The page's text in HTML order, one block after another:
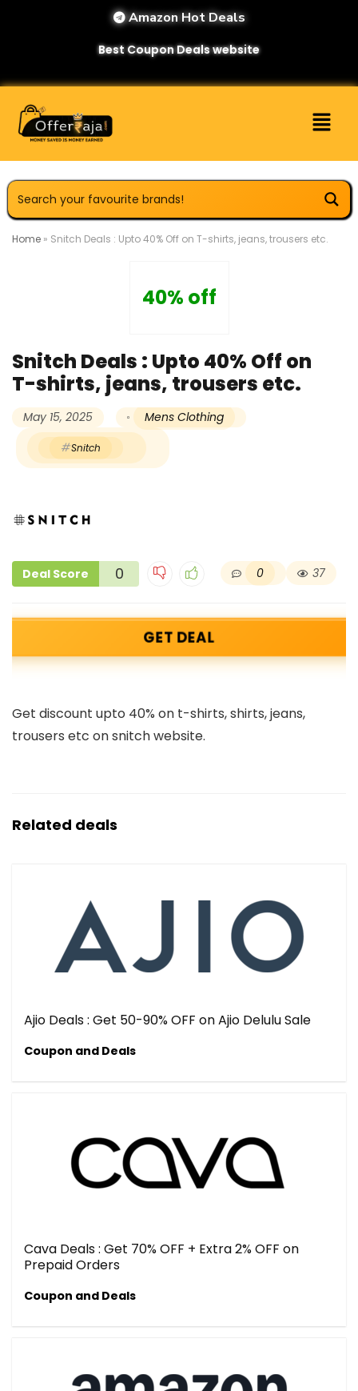
Amazon Hot Deals
Best Coupon Deals website
Home » Snitch Deals : Upto 40% Off on T-shirts, jeans, trousers etc.
40% off
Snitch Deals : Upto 40% Off on
T-shirts, jeans, trousers etc.
May 15, 2025 Mens Clothing
Snitch
Deal Score 0 0 37
GET DEAL
Get discount upto 40% on t-shirts, shirts, jeans,
trousers etc on snitch website.
Related deals
Ajio Deals : Get 50-90% OFF on Ajio Delulu Sale
Coupon and Deals
Cava Deals : Get 70% OFF + Extra 2% OFF on
Prepaid Orders
Coupon and Deals